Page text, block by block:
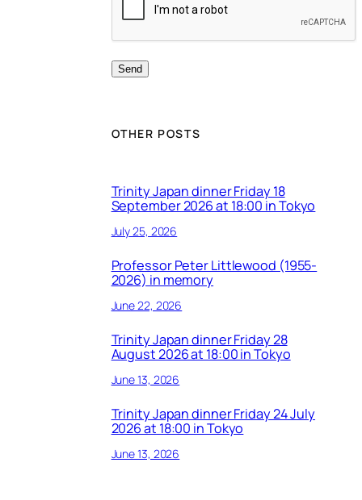
OTHER POSTS
Trinity Japan dinner Friday 18
September 2026 at 18:00 in Tokyo
July 25, 2026
Professor Peter Littlewood (1955-
2026) in memory
June 22, 2026
Trinity Japan dinner Friday 28
August 2026 at 18:00 in Tokyo
June 13, 2026
Trinity Japan dinner Friday 24 July
2026 at 18:00 in Tokyo
June 13, 2026